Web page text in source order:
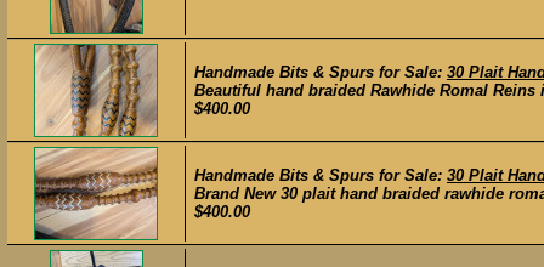
Handmade Bits & Spurs for Sale: 30 Plait
Beautiful hand braided Rawhide Romal
$400.00
Handmade Bits & Spurs for Sale: 30 Plait
Brand New 30 plait hand braided rawhide
$400.00